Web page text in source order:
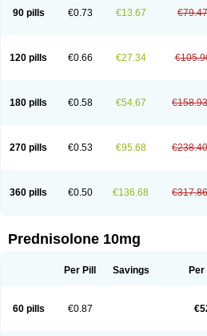
90 pills €0.73 €13.67 €79.47
120 pills €0.66 €27.34
180 pills €0.58 €54.67 €158.93
270 pills €0.53 €95.68 €238.40
360 pills €0.50 €136.68 €317.86
Prednisolone 10mg
Per Pill Savings
60 pills €0.87